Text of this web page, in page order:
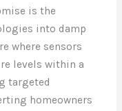
is the
into damp
where sensors
levels within a
targeted
homeowners